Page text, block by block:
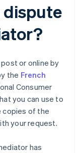
dispute
or online by
the French
Consumer
you can use to
copies of the
your request.
has